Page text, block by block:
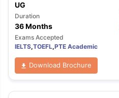
UG
Duration
36 Months
Exams Accepted
IELTS,TOEFL,PTE Academic
Download Brochure